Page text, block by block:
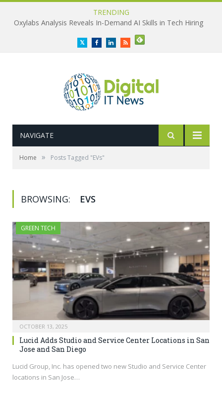
TRENDING
Oxylabs Analysis Reveals In-Demand AI Skills in Tech Hiring
TwitterFacebookLinkedInRSS
NAVIGATE
Home » Posts Tagged "EVs"
BROWSING: EVS
GREEN TECH
OCTOBER 13, 2025
Lucid Adds Studio and Service Center Locations in San
Jose and San Diego
Lucid Group, Inc. has opened two new Studio and Service Center
locations in San Jose…